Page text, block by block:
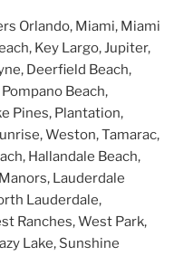
Orlando, Miami, Miami
Key Largo, Jupiter,
Deerfield Beach,
Beach,
Pines, Plantation,
Weston, Tamarac,
Hallandale Beach,
Lauderdale
Lauderdale,
Ranches, West Park,
Lake, Sunshine